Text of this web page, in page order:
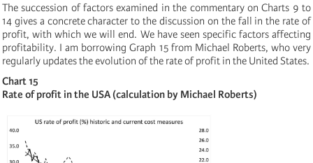
The succession of factors examined in the commentary on Charts 9 to
14 gives a concrete character to the discussion on the fall in the rate of
profit, with which we will end. We have seen specific factors affecting
profitability. I am borrowing Graph 15 from Michael Roberts, who very
regularly updates the evolution of the rate of profit in the United States.
Chart 15
Rate of profit in the USA (calculation by Michael Roberts)